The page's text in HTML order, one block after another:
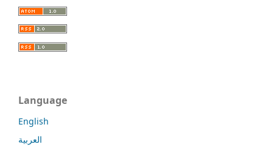
Language
English
العربية